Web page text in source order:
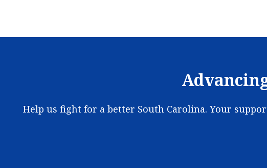
Help us fight for a better South Carolina. Your